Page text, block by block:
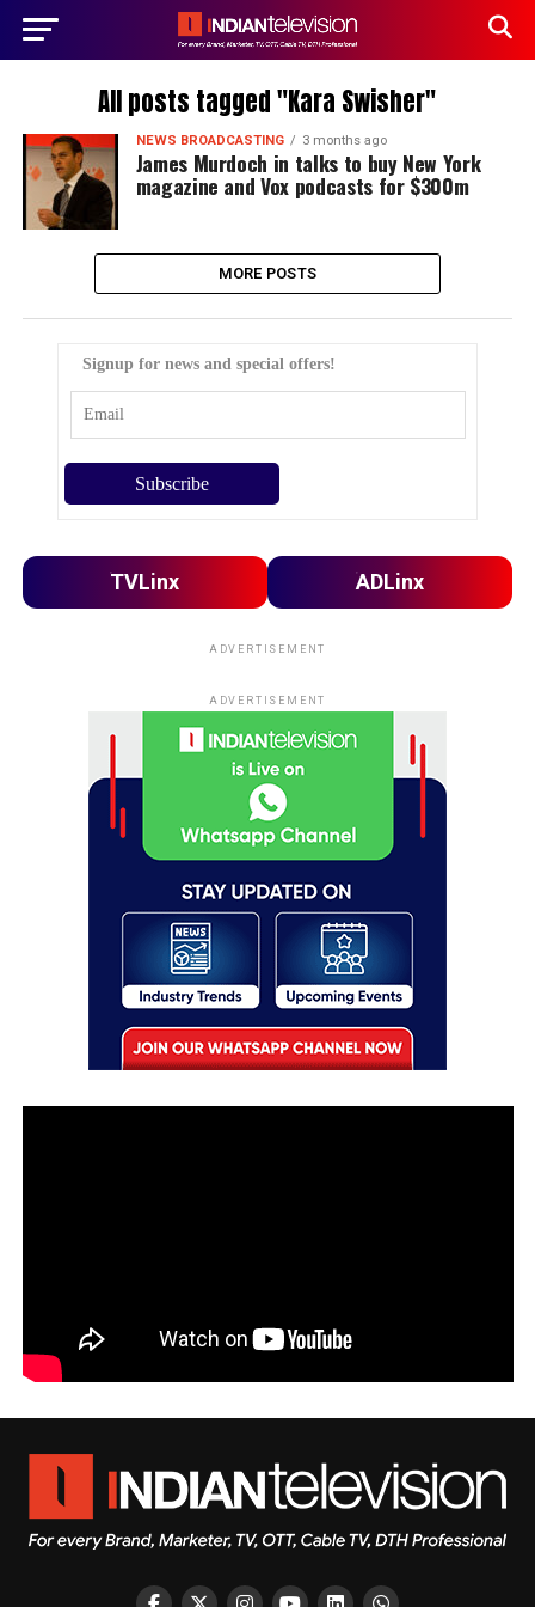
All posts tagged "Kara Swisher"
NEWS BROADCASTING 3 months ago
James Murdoch in talks to buy New York
magazine and Vox podcasts for $300m
MORE POSTS
Signup for news and special offers!
TVLinx ADLinx
ADVERTISEMENT
ADVERTISEMENT